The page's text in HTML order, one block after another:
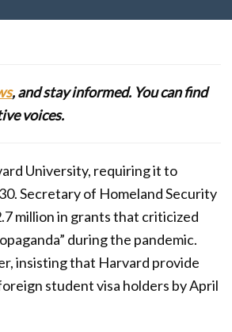
, and stay informed. You can find
voices.
University, requiring it to
Secretary of Homeland Security
million in grants that criticized
during the pandemic.
insisting that Harvard provide
student visa holders by April